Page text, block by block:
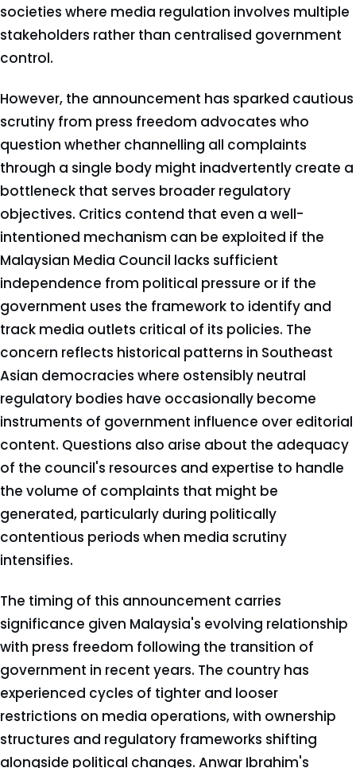
societies where media regulation involves multiple
stakeholders rather than centralised government
control.
However, the announcement has sparked cautious
scrutiny from press freedom advocates who
question whether channelling all complaints
through a single body might inadvertently create a
bottleneck that serves broader regulatory
objectives. Critics contend that even a well-
intentioned mechanism can be exploited if the
Malaysian Media Council lacks sufficient
independence from political pressure or if the
government uses the framework to identify and
track media outlets critical of its policies. The
concern reflects historical patterns in Southeast
Asian democracies where ostensibly neutral
regulatory bodies have occasionally become
instruments of government influence over editorial
content. Questions also arise about the adequacy
of the council's resources and expertise to handle
the volume of complaints that might be
generated, particularly during politically
contentious periods when media scrutiny
intensifies.
The timing of this announcement carries
significance given Malaysia's evolving relationship
with press freedom following the transition of
government in recent years. The country has
experienced cycles of tighter and looser
restrictions on media operations, with ownership
structures and regulatory frameworks shifting
alongside political changes. Anwar Ibrahim's